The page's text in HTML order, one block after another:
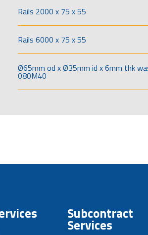
Rails 2000 x 75 x 55
Rails 6000 x 75 x 55
Ø65mm od x Ø35mm id x 6mm thk
080M40
Subcontract
Services